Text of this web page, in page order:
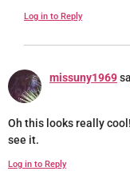
Log in to Reply
missuny1969
Oh this looks really
see it.
Log in to Reply